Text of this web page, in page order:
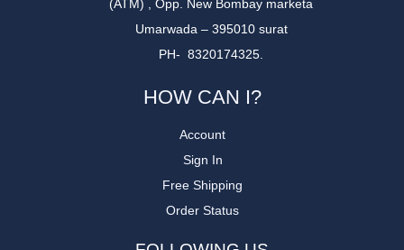
(ATM) , Opp. New Bombay marketa
Umarwada – 395010 surat
PH- 8320174325.
HOW CAN I?
Account
Sign In
Free Shipping
Order Status